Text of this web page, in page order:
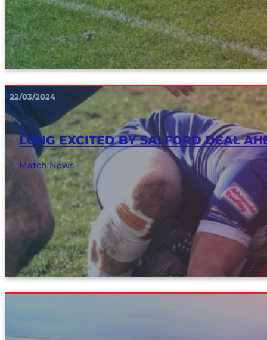
22/03/2024
LONG EXCITED BY SALFORD DEAL
Match News